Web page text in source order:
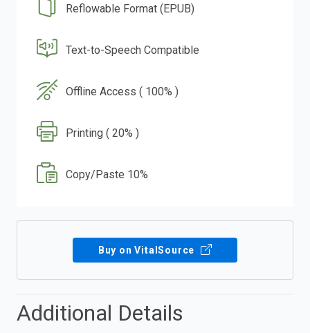
Reflowable Format (EPUB)
Text-to-Speech Compatible
Offline Access ( 100% )
Printing ( 20% )
Copy/Paste 10%
Buy on VitalSource
Additional Details